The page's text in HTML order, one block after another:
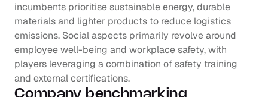
incumbents prioritise sustainable energy, durable
materials and lighter products to reduce logistics
emissions. Social aspects primarily revolve around
employee well-being and workplace safety, with
players leveraging a combination of safety training
and external certifications.